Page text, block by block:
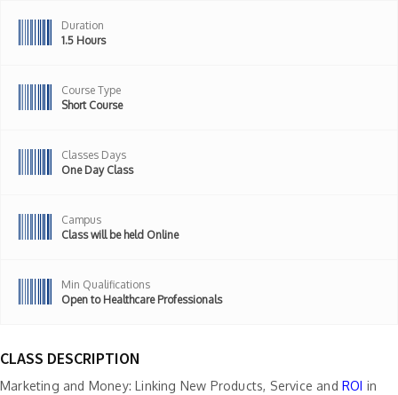
Duration
1.5 Hours
Course Type
Short Course
Classes Days
One Day Class
Campus
Class will be held Online
Min Qualifications
Open to Healthcare Professionals
CLASS DESCRIPTION
Marketing and Money: Linking New Products, Service andROI in